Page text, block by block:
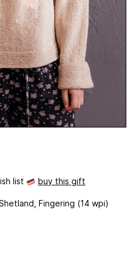
list buy this gift
Fingering (14 wpi)